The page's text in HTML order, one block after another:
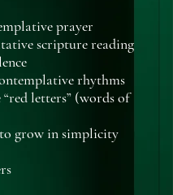
prayer
scripture reading
rhythms
letters” (words of
to grow in simplicity